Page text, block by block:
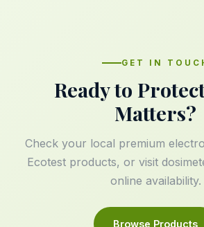
GET IN
Ready to
Matters?
Check your local premium
Ecotest products, or visit
online availability.
Browse Products